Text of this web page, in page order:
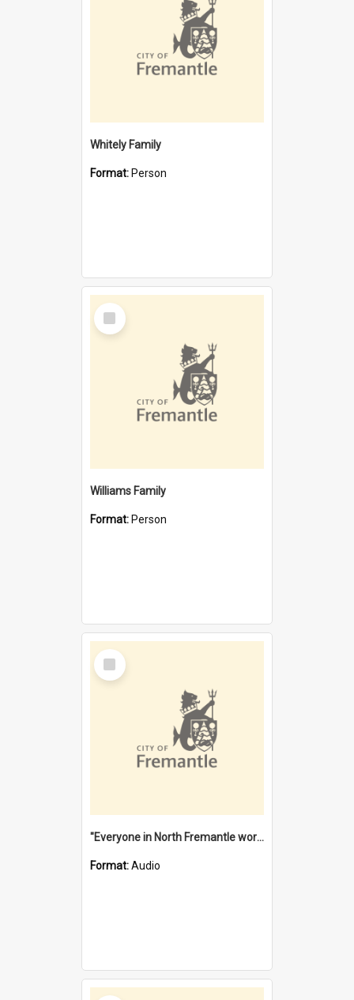
Whitely Family
Format: Person
Select
Item
Williams Family
Format: Person
Select
Item
"Everyone in North Fremantle worked at the Laundry" [oral history] / / interviewer: Margaret Howroyd
Format:Audio